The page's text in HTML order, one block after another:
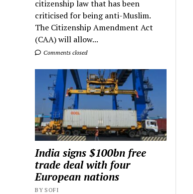
citizenship law that has been
criticised for being anti-Muslim.
The Citizenship Amendment Act
(CAA) will allow...
Comments closed
India signs $100bn free
trade deal with four
European nations
BY SOFI